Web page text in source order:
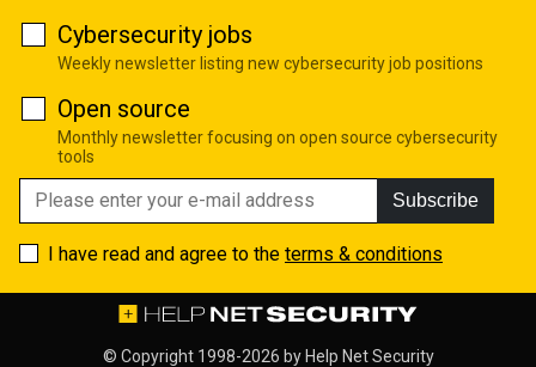
Cybersecurity jobs
Weekly newsletter listing new cybersecurity job positions
Open source
Monthly newsletter focusing on open source cybersecurity
tools
Subscribe
I have read and agree to the terms & conditions
© Copyright 1998-2026 by Help Net Security